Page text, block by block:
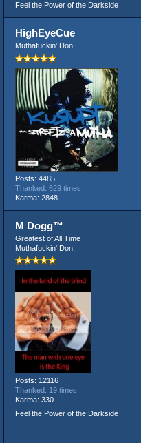
Feel the Power of the Darkside
HighEyeCue
Muthafuckin' Don!
Posts: 4485
Thanked: 629 times
Karma: 2848
M Dogg™
Greatest of All Time
Muthafuckin' Don!
Posts: 12116
Thanked: 19 times
Karma: 330
Feel the Power of the Darkside